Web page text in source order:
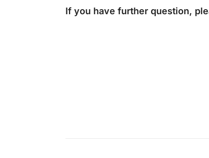
If you have further question,